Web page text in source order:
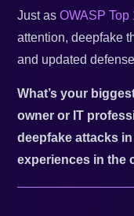
Just asOWASP
attention, deepfake
and updated
What’s your
owner or IT
deepfake attacks
experiences in the